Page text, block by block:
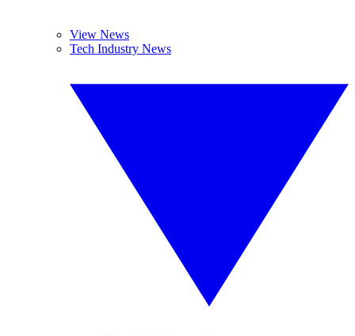
View News
Tech Industry News